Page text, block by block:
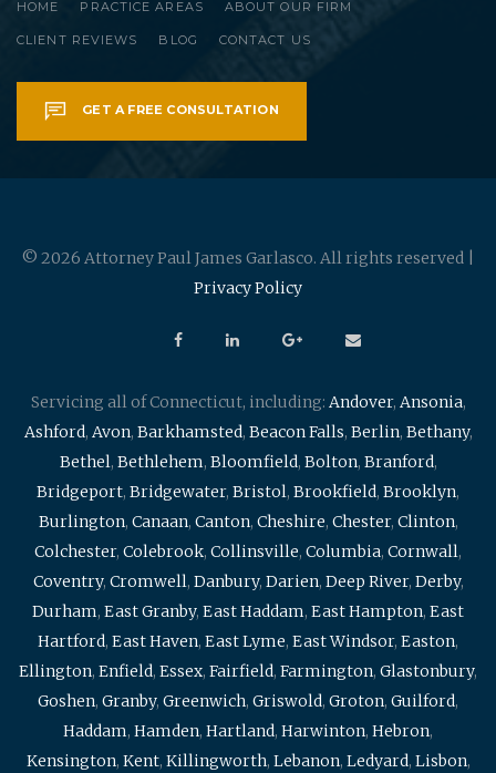
HOME PRACTICE AREAS ABOUT OUR FIRM
CLIENT REVIEWS BLOG CONTACT US
GET A FREE CONSULTATION
© 2026 Attorney Paul James Garlasco. All rights reserved |
Privacy Policy
Servicing all of Connecticut, including: Andover, Ansonia,
Ashford, Avon, Barkhamsted, Beacon Falls, Berlin, Bethany,
Bethel, Bethlehem, Bloomfield, Bolton, Branford,
Bridgeport, Bridgewater, Bristol, Brookfield, Brooklyn,
Burlington, Canaan, Canton, Cheshire, Chester, Clinton,
Colchester, Colebrook, Collinsville, Columbia, Cornwall,
Coventry, Cromwell, Danbury, Darien, Deep River, Derby,
Durham, East Granby, East Haddam, East Hampton, East
Hartford, East Haven, East Lyme, East Windsor, Easton,
Ellington, Enfield, Essex, Fairfield, Farmington, Glastonbury,
Goshen, Granby, Greenwich, Griswold, Groton, Guilford,
Haddam, Hamden, Hartland, Harwinton, Hebron,
Kensington, Kent, Killingworth, Lebanon, Ledyard, Lisbon,